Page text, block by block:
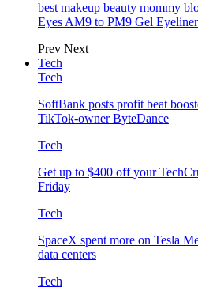
best makeup beauty mommy
Eyes AM9 to PM9 Gel
Prev Next
Tech
Tech
SoftBank posts profit beat
TikTok-owner ByteDance
Tech
Get up to $400 off your
Friday
Tech
SpaceX spent more on Tesla
data centers
Tech